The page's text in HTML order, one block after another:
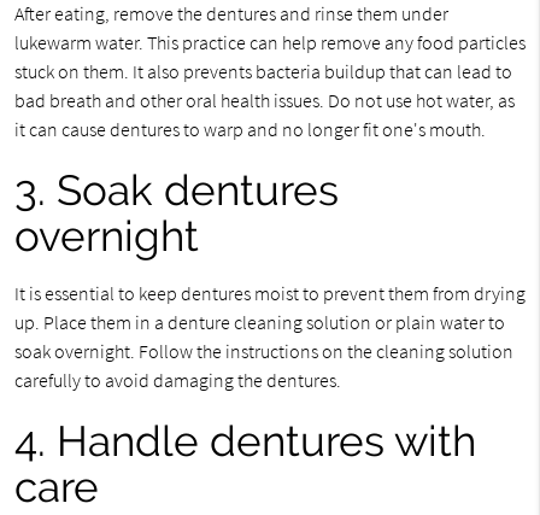
After eating, remove the dentures and rinse them under
lukewarm water. This practice can help remove any food particles
stuck on them. It also prevents bacteria buildup that can lead to
bad breath and other oral health issues. Do not use hot water, as
it can cause dentures to warp and no longer fit one's mouth.
3. Soak dentures
overnight
It is essential to keep dentures moist to prevent them from drying
up. Place them in a denture cleaning solution or plain water to
soak overnight. Follow the instructions on the cleaning solution
carefully to avoid damaging the dentures.
4. Handle dentures with
care